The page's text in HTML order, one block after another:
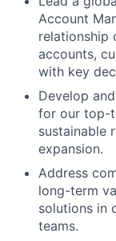
Account
relationship
accounts,
with key
Develop
for our top-
sustainable
expansion.
Address
long-term
solutions in
teams.